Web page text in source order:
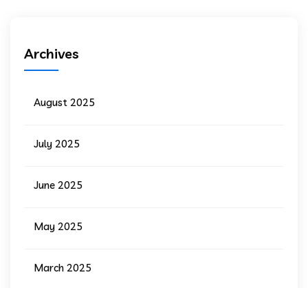
Archives
August 2025
July 2025
June 2025
May 2025
March 2025